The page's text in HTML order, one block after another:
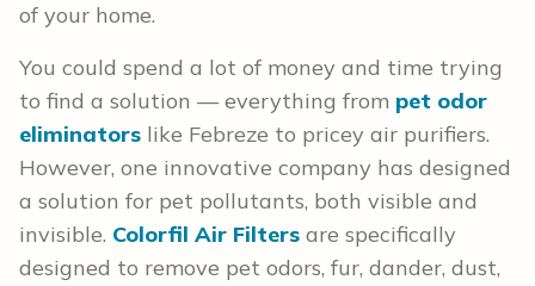
of your home.
You could spend a lot of money and time trying
to find a solution — everything from pet odor
eliminators like Febreze to pricey air purifiers.
However, one innovative company has designed
a solution for pet pollutants, both visible and
invisible. Colorfil Air Filters are specifically
designed to remove pet odors, fur, dander, dust,